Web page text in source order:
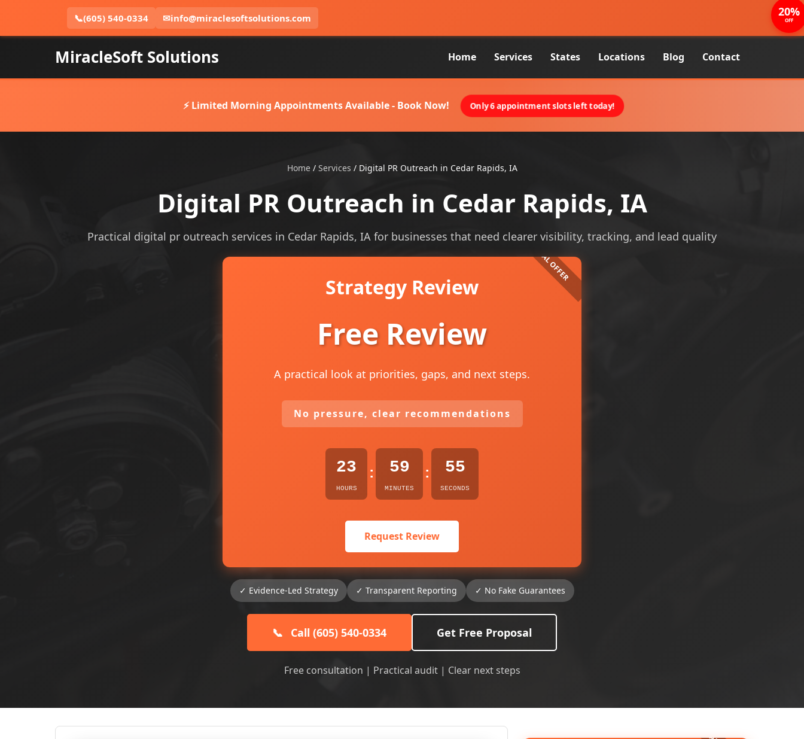
📞(605) 540-0334 ✉info@miraclesoftsolutions.com
MiracleSoft Solutions Home Services States Locations Blog Contact
⚡ Limited Morning Appointments Available - Book Now! Only 6 appointment slots left today!
Home/ Services / Digital PR Outreach in Cedar Rapids, IA
Digital PR Outreach in Cedar Rapids, IA
Practical digital pr outreach services in Cedar Rapids, IA for businesses that need clearer visibility, tracking, and lead quality
Strategy Review
Free Review
A practical look at priorities, gaps, and next steps.
No pressure, clear recommendations
23
HOURS
: 59
MINUTES
: 54
SECONDS
Request Review
✓ Evidence-Led Strategy ✓ Transparent Reporting ✓ No Fake Guarantees
📞 Call (605) 540-0334 Get Free Proposal
Free consultation | Practical audit | Clear next steps
20%
OFF